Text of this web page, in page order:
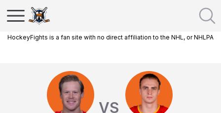
HockeyFights is a fan site with no direct affiliation to the NHL, or NHLPA
VS